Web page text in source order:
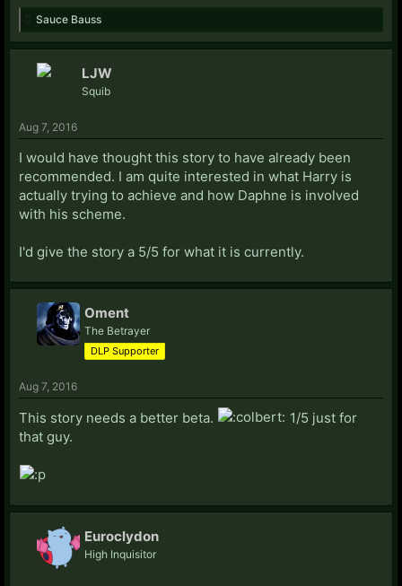
Sauce Bauss
LJW
Squib
Aug 7, 2016
I would have thought this story to have already been
recommended. I am quite interested in what Harry is
actually trying to achieve and how Daphne is involved
with his scheme.
I'd give the story a 5/5 for what it is currently.
Oment
The Betrayer
DLP Supporter
Aug 7, 2016
This story needs a better beta.
1/5 just for
that guy.
Euroclydon
High Inquisitor